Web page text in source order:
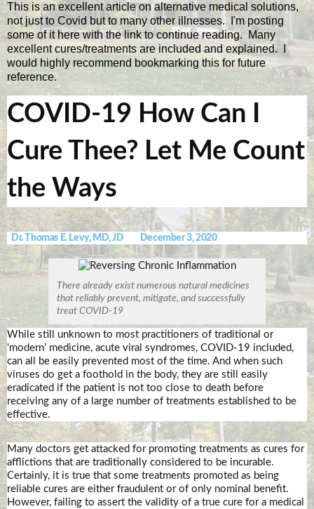
This is an excellent article on alternative medical solutions,
not just to Covid but to many other illnesses. I'm posting
some of it here with the link to continue reading. Many
excellent cures/treatments are included and explained. I
would highly recommend bookmarking this for future
reference.
COVID-19 How Can I
Cure Thee? Let Me Count
the Ways
Dr. Thomas E. Levy, MD, JD December 3, 2020
There already exist numerous natural medicines
that reliably prevent, mitigate, and successfully
treat COVID-19
While still unknown to most practitioners of traditional or
‘modern’ medicine, acute viral syndromes, COVID-19 included,
can all be easily prevented most of the time. And when such
viruses do get a foothold in the body, they are still easily
eradicated if the patient is not too close to death before
receiving any of a large number of treatments established to be
effective.
Many doctors get attacked for promoting treatments as cures for
afflictions that are traditionally considered to be incurable.
Certainly, it is true that some treatments promoted as being
reliable cures are either fraudulent or of only nominal benefit.
However, failing to assert the validity of a true cure for a medical